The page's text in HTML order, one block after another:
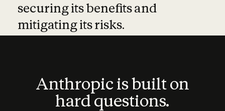
securing its benefits and
mitigating its risks.
Anthropic is built on
hard questions.